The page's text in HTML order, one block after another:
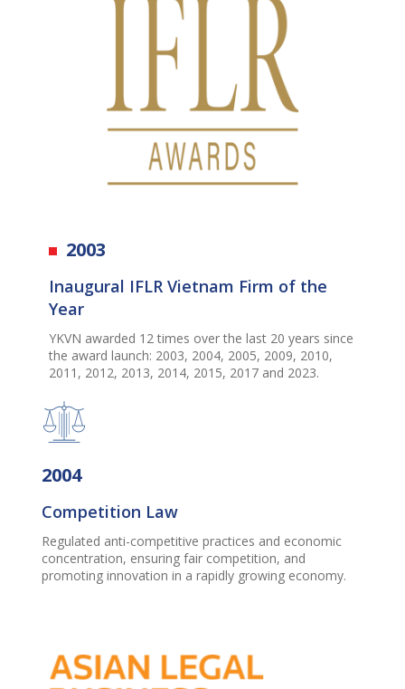
2003
Inaugural IFLR Vietnam Firm of the
Year
YKVN awarded 12 times over the last 20 years since
the award launch: 2003, 2004, 2005, 2009, 2010,
2011, 2012, 2013, 2014, 2015, 2017 and 2023.
2004
Competition Law
Regulated anti-competitive practices and economic
concentration, ensuring fair competition, and
promoting innovation in a rapidly growing economy.